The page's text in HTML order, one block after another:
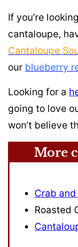
If you’re
cantaloupe,
Cantaloupe
our blueberry
Looking for a
going to love
won’t believe
More
Crab
Roasted